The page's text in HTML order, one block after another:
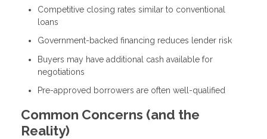
Competitive closing rates similar to conventional
loans
Government-backed financing reduces lender risk
Buyers may have additional cash available for
negotiations
Pre-approved borrowers are often well-qualified
Common Concerns (and the
Reality)